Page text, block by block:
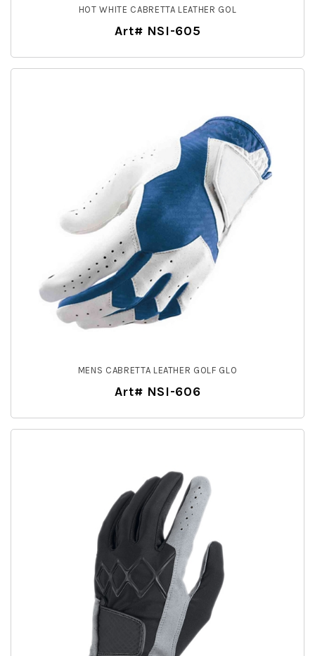
HOT WHITE CABRETTA LEATHER GOL
Art# NSI-605
MENS CABRETTA LEATHER GOLF GLO
Art# NSI-606